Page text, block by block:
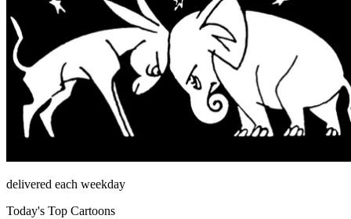
delivered each weekday
Today's Top Cartoons